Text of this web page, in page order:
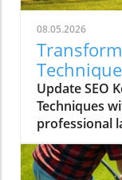
08.05.2026
for
Update SEO
Techniques
professional
of
practices
The recent